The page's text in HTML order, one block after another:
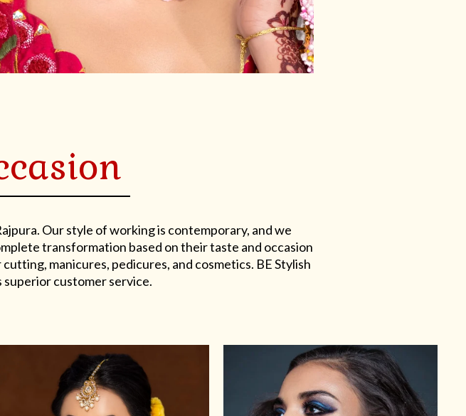
Our style of working is contemporary, and we
transformation based on their taste and occasion
manicures, pedicures, and cosmetics. BE Stylish
superior customer service.